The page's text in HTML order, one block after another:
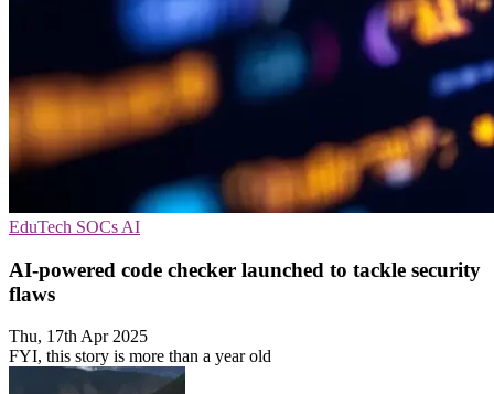
EduTech SOCs AI
AI-powered code checker launched to tackle security
flaws
Thu, 17th Apr 2025
FYI, this story is more than a year old